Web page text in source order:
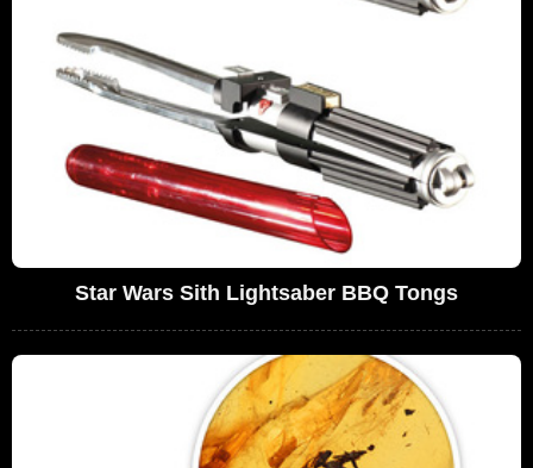
Star Wars Sith Lightsaber BBQ Tongs